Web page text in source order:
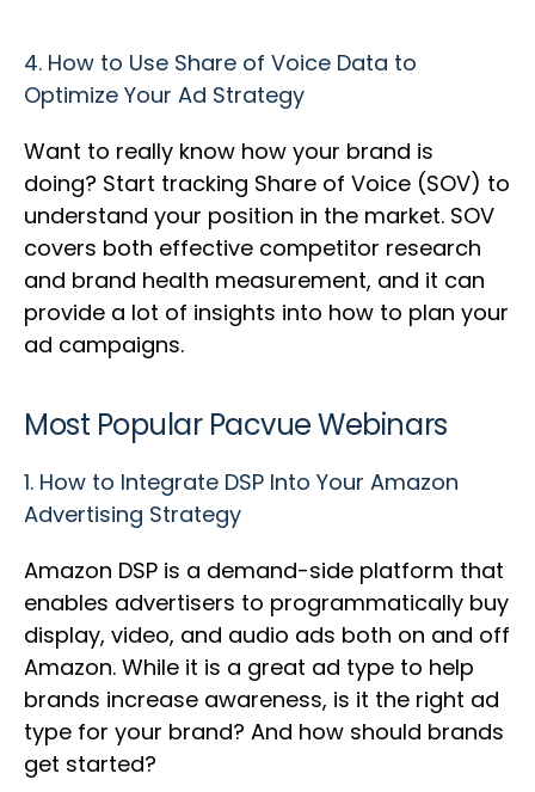
4. How to Use Share of Voice Data to
Optimize Your Ad Strategy
Want to really know how your brand is
doing? Start tracking Share of Voice (SOV) to
understand your position in the market. SOV
covers both effective competitor research
and brand health measurement, and it can
provide a lot of insights into how to plan your
ad campaigns.
Most Popular Pacvue Webinars
1. How to Integrate DSP Into Your Amazon
Advertising Strategy
Amazon DSP is a demand-side platform that
enables advertisers to programmatically buy
display, video, and audio ads both on and off
Amazon. While it is a great ad type to help
brands increase awareness, is it the right ad
type for your brand? And how should brands
get started?